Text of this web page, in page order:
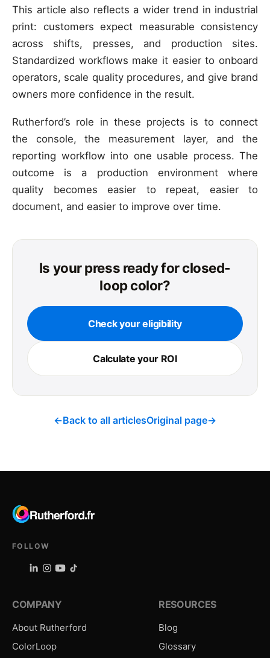
This article also reflects a wider trend in industrial
print: customers expect measurable consistency
across shifts, presses, and production sites.
Standardized workflows make it easier to onboard
operators, scale quality procedures, and give brand
owners more confidence in the result.
Rutherford’s role in these projects is to connect
the console, the measurement layer, and the
reporting workflow into one usable process. The
outcome is a production environment where
quality becomes easier to repeat, easier to
document, and easier to improve over time.
Is your press ready for closed-
loop color?
Check your eligibility
Calculate your ROI
←Back to all articlesOriginal page→
FOLLOW
COMPANY
About Rutherford
ColorLoop
RESOURCES
Blog
Glossary